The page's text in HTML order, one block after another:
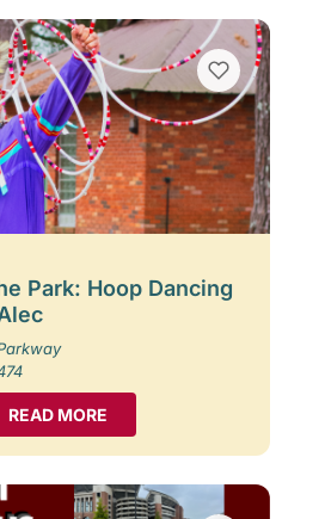
Park: Hoop Dancing
READ MORE